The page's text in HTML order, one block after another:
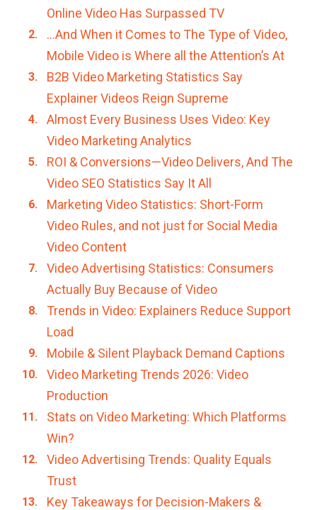
Online Video Has Surpassed TV
…And When it Comes to The Type of Video,
Mobile Video is Where all the Attention’s At
B2B Video Marketing Statistics Say
Explainer Videos Reign Supreme
Almost Every Business Uses Video: Key
Video Marketing Analytics
ROI & Conversions—Video Delivers, And The
Video SEO Statistics Say It All
Marketing Video Statistics: Short-Form
Video Rules, and not just for Social Media
Video Content
Video Advertising Statistics: Consumers
Actually Buy Because of Video
Trends in Video: Explainers Reduce Support
Load
Mobile & Silent Playback Demand Captions
Video Marketing Trends 2026: Video
Production
Stats on Video Marketing: Which Platforms
Win?
Video Advertising Trends: Quality Equals
Trust
Key Takeaways for Decision-Makers &